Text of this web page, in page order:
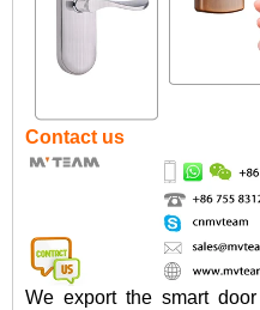
Contact us
We exportthe smartdoor